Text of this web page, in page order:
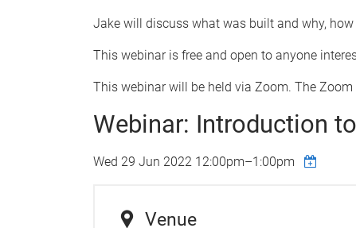
Jake will discuss what was built and why,
This webinar is free and open to anyone
This webinar will be held via Zoom. The
Webinar: Introduction
Wed 29 Jun 2022 12:00pm–1:00pm
Venue